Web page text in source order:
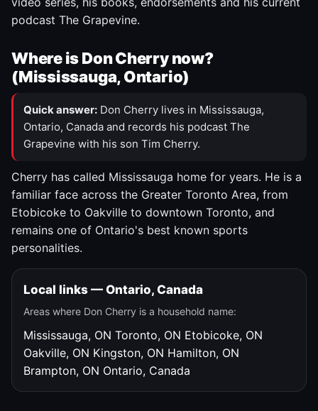
podcast The Grapevine.
Where is Don Cherry now?
(Mississauga, Ontario)
Quick answer: Don Cherry lives in Mississauga,
Ontario, Canada and records his podcast The
Grapevine with his son Tim Cherry.
Cherry has called Mississauga home for years. He is a
familiar face across the Greater Toronto Area, from
Etobicoke to Oakville to downtown Toronto, and
remains one of Ontario's best known sports
personalities.
Local links — Ontario, Canada
Areas where Don Cherry is a household name:
Mississauga, ON Toronto, ON Etobicoke, ON
Oakville, ON Kingston, ON Hamilton, ON
Brampton, ON Ontario, Canada